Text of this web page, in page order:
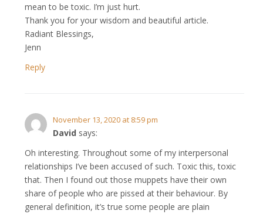
mean to be toxic. I’m just hurt.
Thank you for your wisdom and beautiful article.
Radiant Blessings,
Jenn
Reply
November 13, 2020 at 8:59 pm
David says:
Oh interesting. Throughout some of my interpersonal
relationships I’ve been accused of such. Toxic this, toxic
that. Then I found out those muppets have their own
share of people who are pissed at their behaviour. By
general definition, it’s true some people are plain